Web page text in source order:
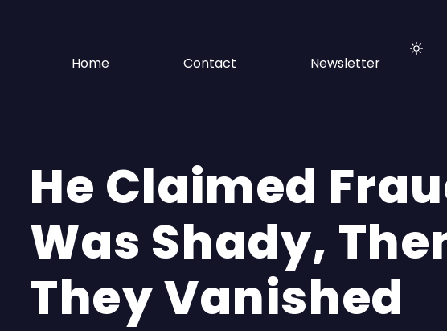
Home Contact Newsletter
He Claimed
Was Shady,
They Vanished